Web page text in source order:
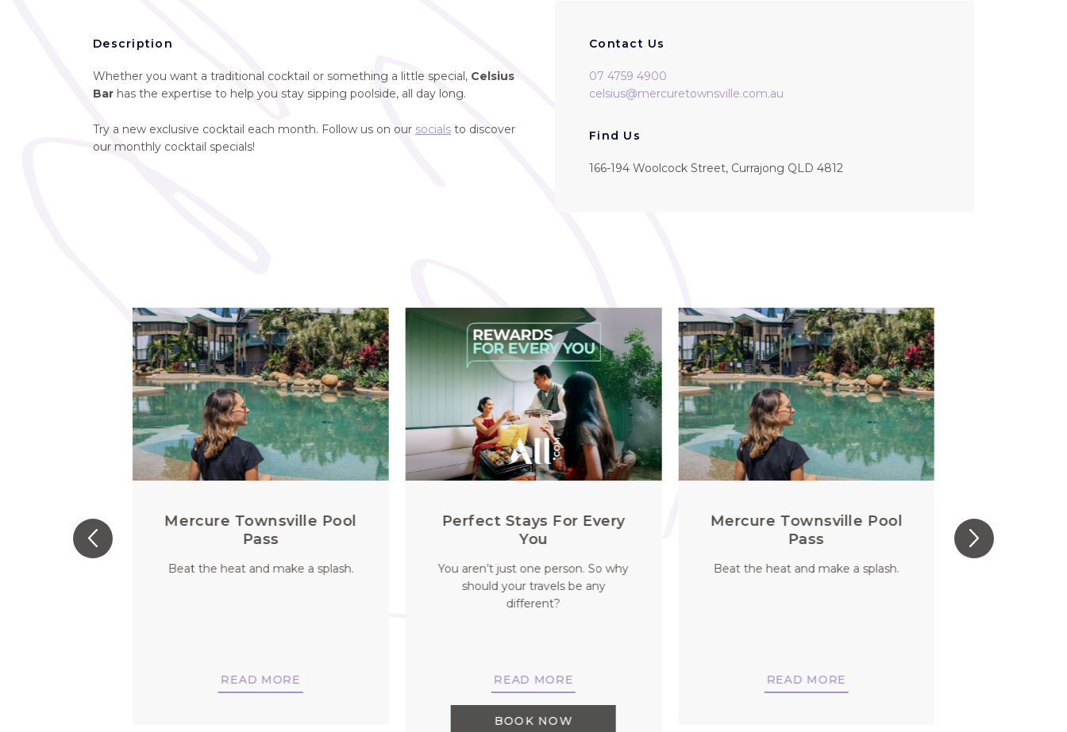
Description
Whether you want a traditional cocktail or something a little special, Celsius
Bar has the expertise to help you stay sipping poolside, all day long.
Try a new exclusive cocktail each month. Follow us on our socials to discover
our monthly cocktail specials!
Contact Us
07 4759 4900
celsius@mercuretownsville.com.au
Find Us
166-194 Woolcock Street, Currajong QLD 4812
Every
Mercure Townsville Pool
Pass
Beat the heat and make a splash.
READ MORE
Perfect Stays For Every
You
You aren’t just one person. So why
should your travels be any
different?
READ MORE
BOOK NOW
Mercure Townsville Pool
Pass
Beat the heat and make a splash.
READ MORE
Perfect